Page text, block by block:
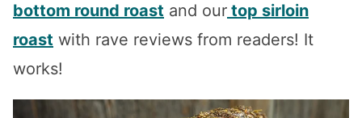
bottom round roast and our top sirloin
roast with rave reviews from readers! It
works!